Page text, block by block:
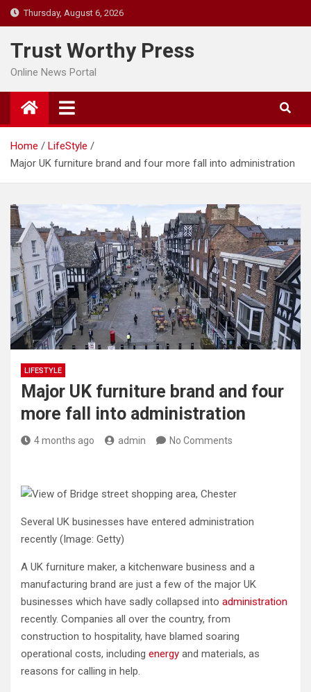
Skip
to
content
Thursday, August 6, 2026
Trust Worthy Press
Online News Portal
Home
LifeStyle
Major UK furniture brand and four more fall into administration
LIFESTYLE
Major UK furniture brand and four
more fall into administration
4 months ago admin No Comments
Several UK businesses have entered administration
recently (Image: Getty)
A UK furniture maker, a kitchenware business and a
manufacturing brand are just a few of the major UK
businesses which have sadly collapsed into administration
recently. Companies all over the country, from
construction to hospitality, have blamed soaring
operational costs, including energy and materials, as
reasons for calling in help.